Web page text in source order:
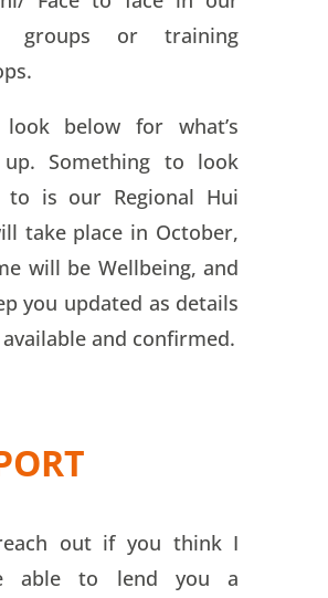
groups or training
below for what’s
up. Something to look
to is our Regional Hui
take place in October,
will be Wellbeing, and
you updated as details
and confirmed.
out if you think I
able to lend you a